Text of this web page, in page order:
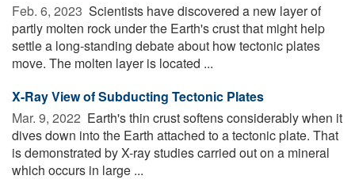
Feb. 6, 2023  Scientists have discovered a new layer of
partly molten rock under the Earth's crust that might help
settle a long-standing debate about how tectonic plates
move. The molten layer is located ...
X-Ray View of Subducting Tectonic Plates
Mar. 9, 2022  Earth's thin crust softens considerably when it
dives down into the Earth attached to a tectonic plate. That
is demonstrated by X-ray studies carried out on a mineral
which occurs in large ...